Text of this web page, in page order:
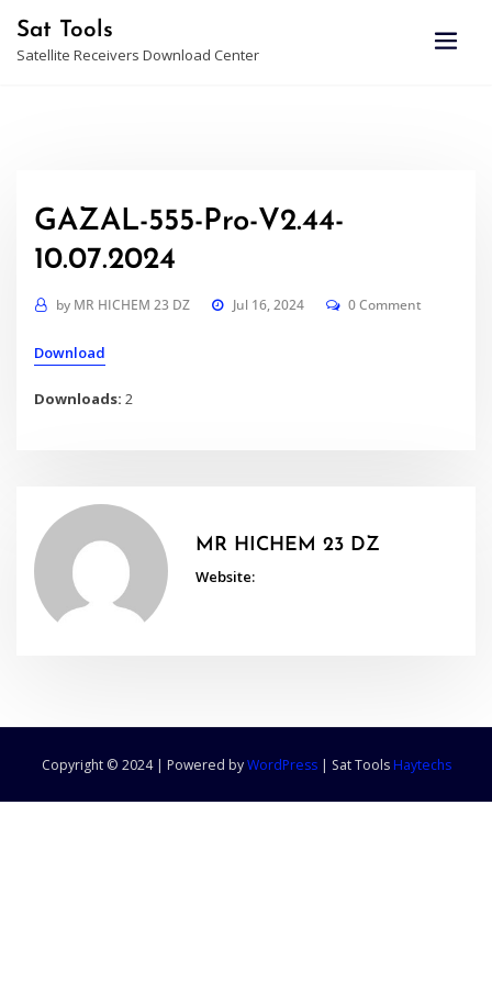
content
Sat Tools
Satellite Receivers Download Center
GAZAL-555-Pro-V2.44-
10.07.2024
by MR HICHEM 23 DZ Jul 16, 2024 0 Comment
Download
Downloads:2
MR HICHEM 23 DZ
Website:
Copyright © 2024 | Powered byWordPress | Sat Tools Haytechs